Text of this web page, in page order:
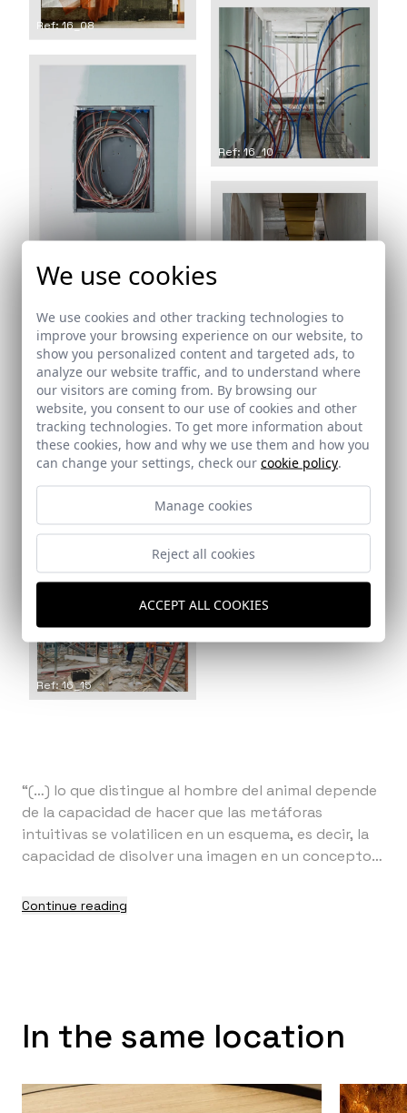
Ref: 16_08
Ref: 16_10
Ref: 16_12
Ref: 16_15
“(…) lo que distingue al hombre del animal depende
de la capacidad de hacer que las metáforas
intuitivas se volatilicen en un esquema, es decir, la
capacidad de disolver una imagen en un concepto
Continue reading
In the same location
We use cookies
We use cookies and other tracking technologies to
improve your browsing experience on our website, to
show you personalized content and targeted ads, to
analyze our website traffic, and to understand where
our visitors are coming from. By browsing our
website, you consent to our use of cookies and other
tracking technologies. To get more information about
these cookies, how and why we use them and how you
can change your settings, check our cookie policy.
Manage cookies
Reject all cookies
ACCEPT ALL COOKIES